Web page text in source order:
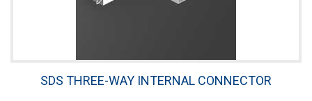
SDS THREE-WAY INTERNAL CONNECTOR